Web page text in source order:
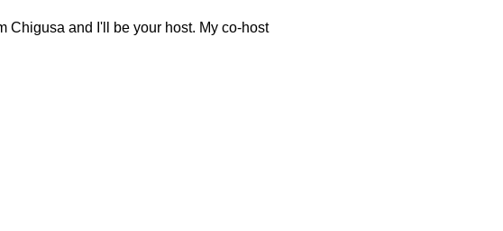
Chigusa and I'll be your host. My co-host